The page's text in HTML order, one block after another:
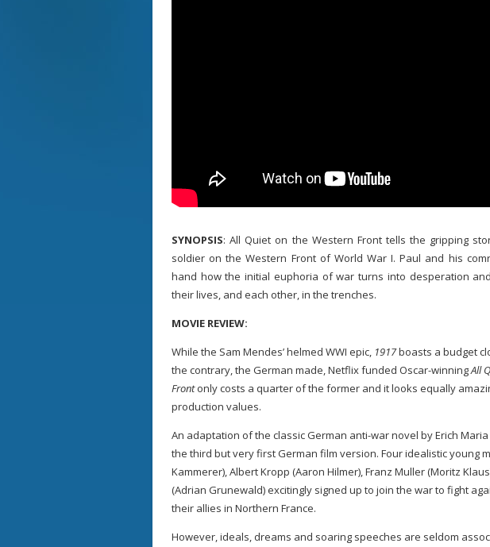
SYNOPSIS: All Quiet on the Western Front tells the gripping
soldier on the Western Front of World War I. Paul and his
hand how the initial euphoria of war turns into desperation
their lives, and each other, in the trenches.
MOVIE REVIEW:
While the Sam Mendes’ helmed WWI epic, 1917boasts a budget
the contrary, the German made, Netflix funded Oscar-winningAll
Frontonly costs a quarter of the former and it looks equally
production values.
An adaptation of the classic German anti-war novel by Erich
the third but very first German film version. Four idealistic young
Kammerer), Albert Kropp (Aaron Hilmer), Franz Muller (Moritz
(Adrian Grunewald) excitingly signed up to join the war to fight
their allies in Northern France.
However, ideals, dreams and soaring speeches are seldom